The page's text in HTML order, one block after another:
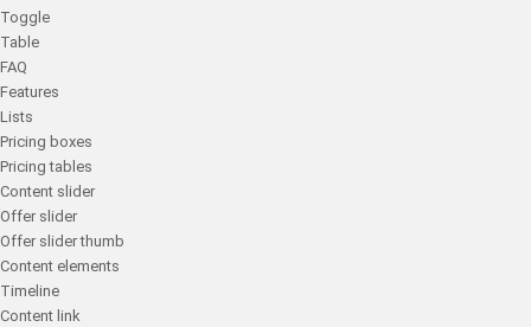
Toggle
Table
FAQ
Features
Lists
Pricing boxes
Pricing tables
Content slider
Offer slider
Offer slider thumb
Content elements
Timeline
Content link